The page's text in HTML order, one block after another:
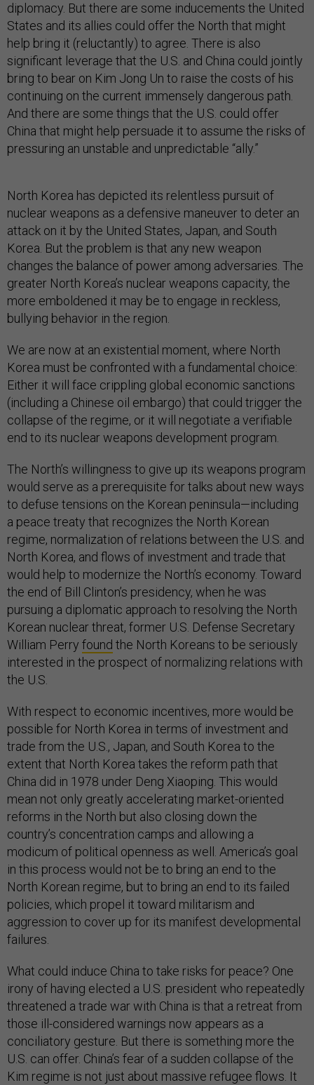
diplomacy. But there are some inducements the United
States and its allies could offer the North that might
help bring it (reluctantly) to agree. There is also
significant leverage that the U.S. and China could jointly
bring to bear on Kim Jong Un to raise the costs of his
continuing on the current immensely dangerous path.
And there are some things that the U.S. could offer
China that might help persuade it to assume the risks of
pressuring an unstable and unpredictable “ally.”
North Korea has depicted its relentless pursuit of
nuclear weapons as a defensive maneuver to deter an
attack on it by the United States, Japan, and South
Korea. But the problem is that any new weapon
changes the balance of power among adversaries. The
greater North Korea’s nuclear weapons capacity, the
more emboldened it may be to engage in reckless,
bullying behavior in the region.
We are now at an existential moment, where North
Korea must be confronted with a fundamental choice:
Either it will face crippling global economic sanctions
(including a Chinese oil embargo) that could trigger the
collapse of the regime, or it will negotiate a verifiable
end to its nuclear weapons development program.
The North’s willingness to give up its weapons program
would serve as a prerequisite for talks about new ways
to defuse tensions on the Korean peninsula—including
a peace treaty that recognizes the North Korean
regime, normalization of relations between the U.S. and
North Korea, and flows of investment and trade that
would help to modernize the North’s economy. Toward
the end of Bill Clinton’s presidency, when he was
pursuing a diplomatic approach to resolving the North
Korean nuclear threat, former U.S. Defense Secretary
William Perry found the North Koreans to be seriously
interested in the prospect of normalizing relations with
the U.S.
With respect to economic incentives, more would be
possible for North Korea in terms of investment and
trade from the U.S., Japan, and South Korea to the
extent that North Korea takes the reform path that
China did in 1978 under Deng Xiaoping. This would
mean not only greatly accelerating market-oriented
reforms in the North but also closing down the
country’s concentration camps and allowing a
modicum of political openness as well. America’s goal
in this process would not be to bring an end to the
North Korean regime, but to bring an end to its failed
policies, which propel it toward militarism and
aggression to cover up for its manifest developmental
failures.
What could induce China to take risks for peace? One
irony of having elected a U.S. president who repeatedly
threatened a trade war with China is that a retreat from
those ill-considered warnings now appears as a
conciliatory gesture. But there is something more the
U.S. can offer. China’s fear of a sudden collapse of the
Kim regime is not just about massive refugee flows. It